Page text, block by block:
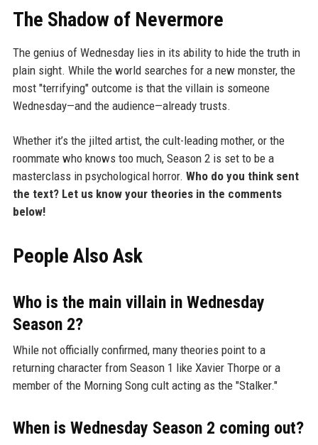
The Shadow of Nevermore
The genius of Wednesday lies in its ability to hide the truth in
plain sight. While the world searches for a new monster, the
most "terrifying" outcome is that the villain is someone
Wednesday—and the audience—already trusts.
Whether it’s the jilted artist, the cult-leading mother, or the
roommate who knows too much, Season 2 is set to be a
masterclass in psychological horror. Who do you think sent
the text? Let us know your theories in the comments
below!
People Also Ask
Who is the main villain in Wednesday
Season 2?
While not officially confirmed, many theories point to a
returning character from Season 1 like Xavier Thorpe or a
member of the Morning Song cult acting as the "Stalker."
When is Wednesday Season 2 coming out?